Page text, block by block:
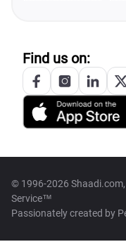
Find us on:
© 1996-2026
Service™
Passionately created by